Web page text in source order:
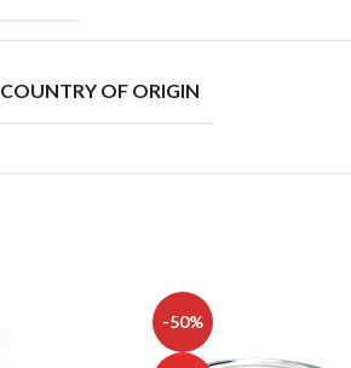
COUNTRY OF ORIGIN
-50%